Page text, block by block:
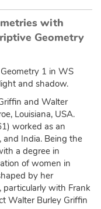
with
Geometry
1 in WS
and shadow.
and Walter
Louisiana, USA.
worked as an
and India. Being the
a degree in
of women in
by her
particularly with Frank
Walter Burley Griffin